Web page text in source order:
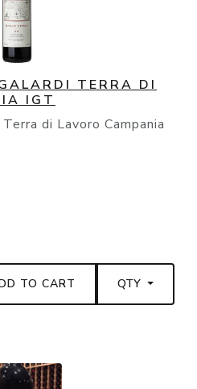
TERRA DI
IGT
di Lavoro Campania
TO CART QTY